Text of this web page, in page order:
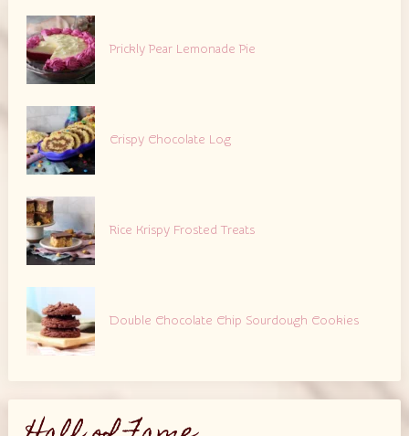
Prickly Pear Lemonade Pie
Crispy Chocolate Log
Rice Krispy Frosted Treats
Double Chocolate Chip Sourdough Cookies